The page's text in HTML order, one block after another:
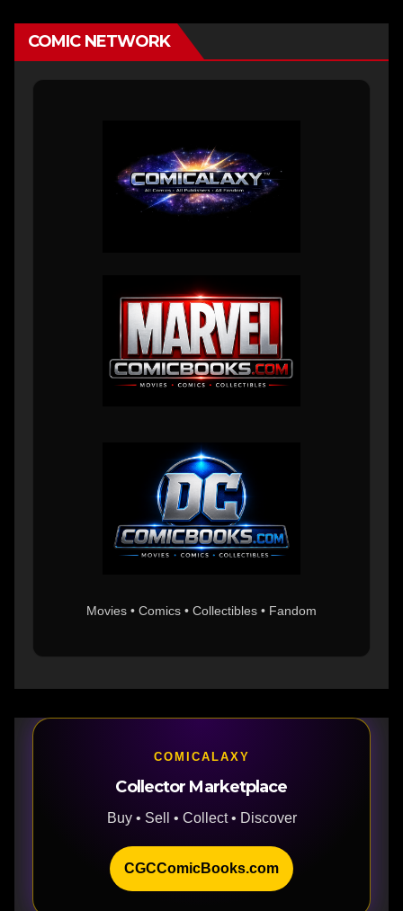
COMIC NETWORK
Movies • Comics • Collectibles • Fandom
COMICALAXY
Collector Marketplace
Buy • Sell • Collect • Discover
CGCComicBooks.com